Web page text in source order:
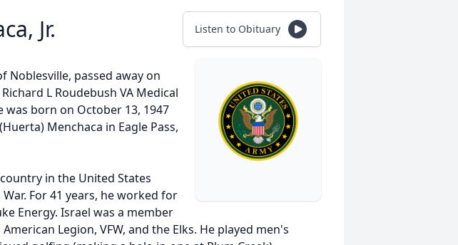
Jr. Listen to Obituary
Noblesville, passed away on
L Roudebush VA Medical
was born on October 13, 1947
Menchaca in Eagle Pass,
in the United States
For 41 years, he worked for
Energy. Israel was a member
Legion, VFW, and the Elks. He played men's